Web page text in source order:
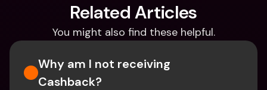
Related Articles
You might also find these helpful.
Why am I not receiving
Cashback?